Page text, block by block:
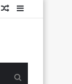
Sidebar
Random